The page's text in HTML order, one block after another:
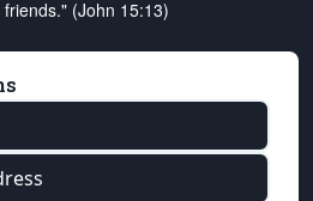
(John 15:13)